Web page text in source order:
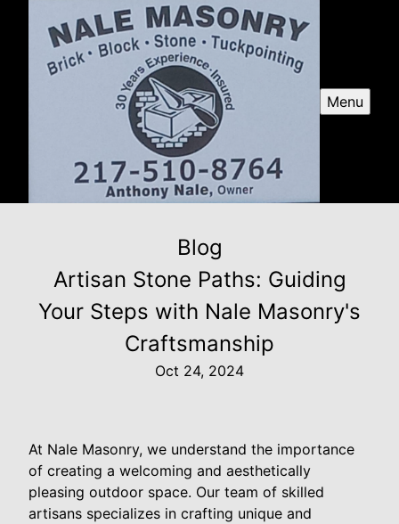
Menu
Blog
Artisan Stone Paths: Guiding
Your Steps with Nale Masonry's
Craftsmanship
Oct 24, 2024
At Nale Masonry, we understand the importance
of creating a welcoming and aesthetically
pleasing outdoor space. Our team of skilled
artisans specializes in crafting unique and